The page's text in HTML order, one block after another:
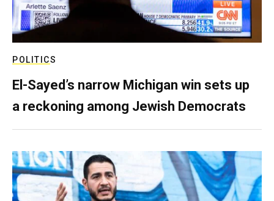
POLITICS
El-Sayed’s narrow Michigan win sets up
a reckoning among Jewish Democrats